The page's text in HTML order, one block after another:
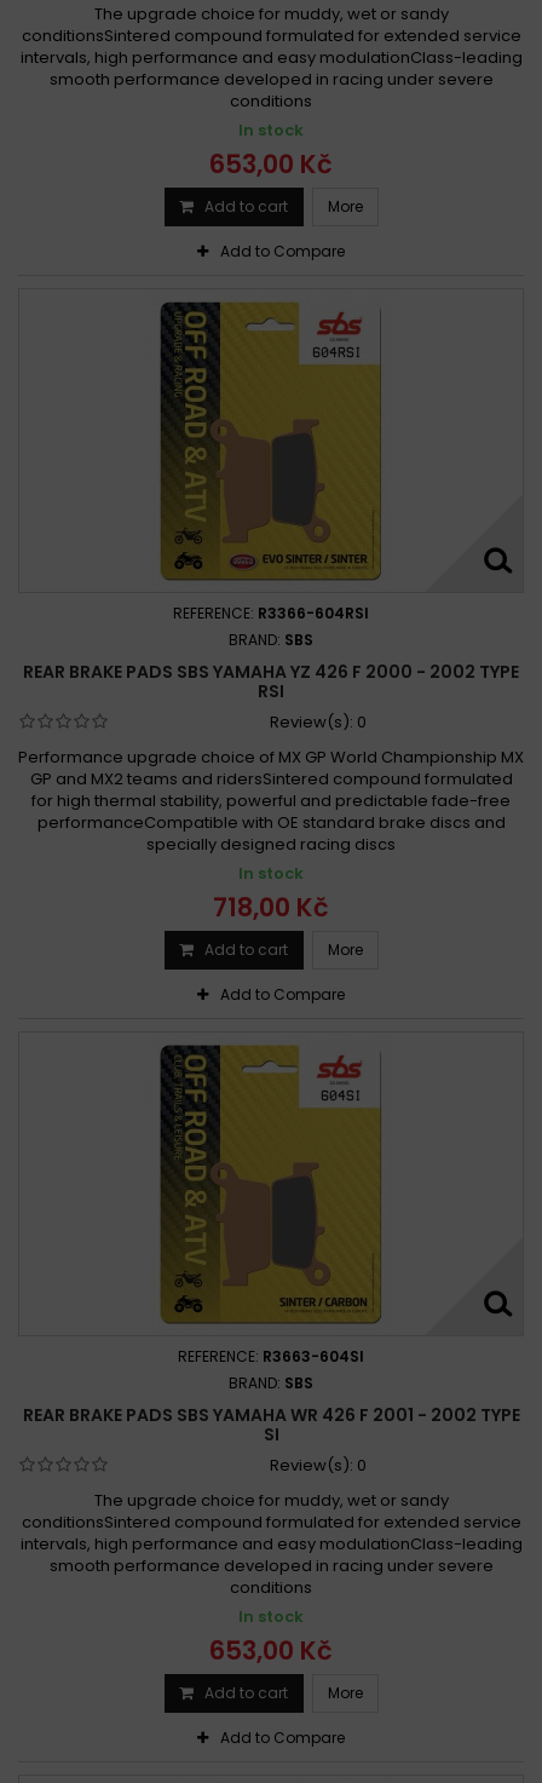
The upgrade choice for muddy, wet or sandy
conditionsSintered compound formulated for extended service
intervals, high performance and easy modulationClass-leading
smooth performance developed in racing under severe
conditions
In stock
653,00 Kč
Add to cart More
Add to Compare
REFERENCE: R3366-604RSI
BRAND: SBS
REAR BRAKE PADS SBS YAMAHA YZ 426 F 2000 - 2002 TYPE
RSI
Review(s): 0
Performance upgrade choice of MX GP World Championship MX
GP and MX2 teams and ridersSintered compound formulated
for high thermal stability, powerful and predictable fade-free
performanceCompatible with OE standard brake discs and
specially designed racing discs
In stock
718,00 Kč
Add to cart More
Add to Compare
REFERENCE: R3663-604SI
BRAND: SBS
REAR BRAKE PADS SBS YAMAHA WR 426 F 2001 - 2002 TYPE
SI
Review(s): 0
The upgrade choice for muddy, wet or sandy
conditionsSintered compound formulated for extended service
intervals, high performance and easy modulationClass-leading
smooth performance developed in racing under severe
conditions
In stock
653,00 Kč
Add to cart More
Add to Compare